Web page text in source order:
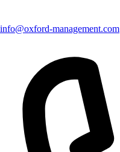
info@oxford-management.com